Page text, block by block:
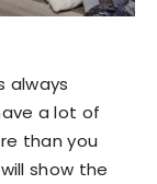
always
a lot of
than you
show the